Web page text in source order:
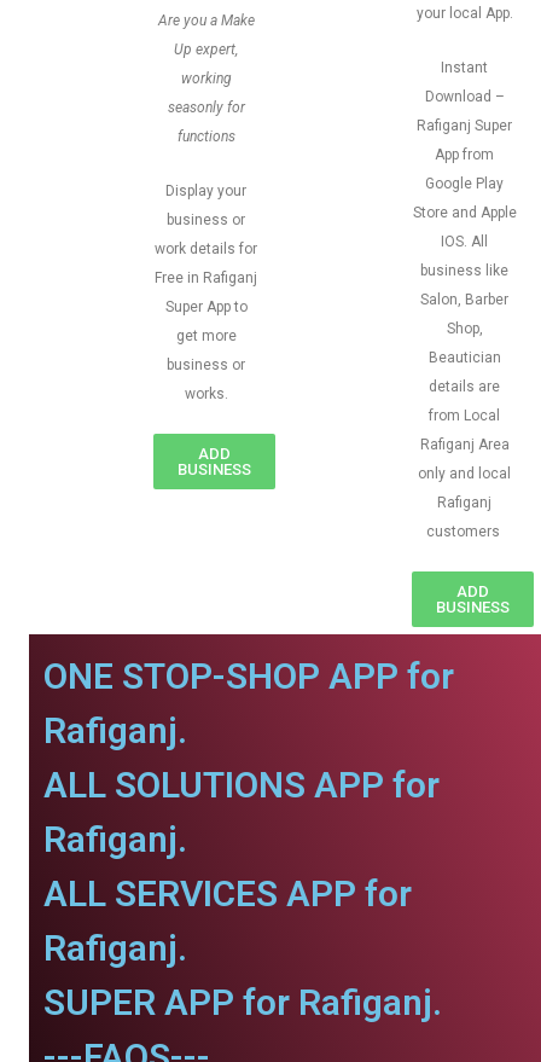
Are you a Make
Up expert,
working
seasonly for
functions
Display your
business or
work details for
Free in Rafiganj
Super App to
get more
business or
works.
ADD
BUSINESS
your local App.
Instant
Download –
Rafiganj Super
App from
Google Play
Store and Apple
IOS. All
business like
Salon, Barber
Shop,
Beautician
details are
from Local
Rafiganj Area
only and local
Rafiganj
customers
ADD
BUSINESS
ONE STOP-SHOP APP for
Rafiganj.
ALL SOLUTIONS APP for
Rafiganj.
ALL SERVICES APP for
Rafiganj.
SUPER APP for Rafiganj.